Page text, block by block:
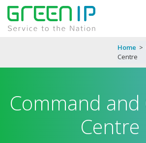
Home >
Centre
Command
Centre